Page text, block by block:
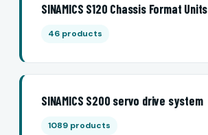
SINAMICS S120 Chassis Format Units
46 products
SINAMICS S200 servo drive system
1089 products